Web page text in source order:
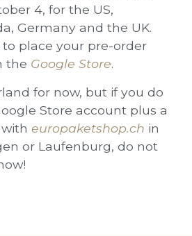
4, for the US,
Germany and the UK.
to place your pre-order
the Google Store.
for now, but if you do
Store account plus a
europaketshop.ch in
or Laufenburg, do not